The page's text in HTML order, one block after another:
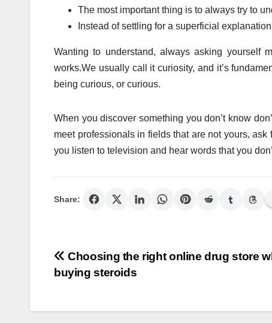
The most important thing is to always try to
Instead of settling for a superficial
Wanting to understand, always asking yourself
works.We usually call it curiosity, and it’s
being curious, or curious.
When you discover something you don’t know
meet professionals in fields that are not yours,
you listen to television and hear words that you
Share:
Post
navigation
Choosing the right online drug store
buying steroids